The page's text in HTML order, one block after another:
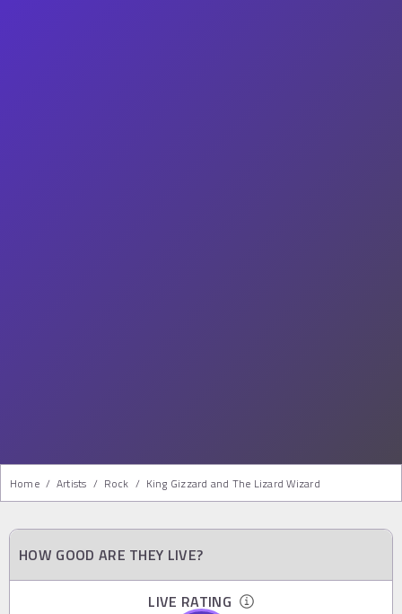
Home / Artists / Rock / King Gizzard and The Lizard Wizard
HOW GOOD ARE THEY LIVE?
LIVE RATING